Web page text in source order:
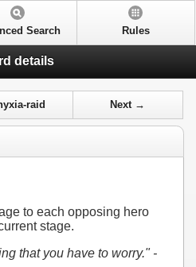
Search Rules
details
raid Next →
to each opposing hero
stage.
that you have to worry." -